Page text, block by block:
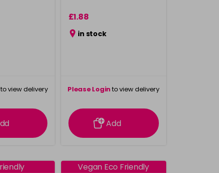
view delivery
£1.88
in stock
Please Loginto view delivery
information
Add
Vegan Eco Friendly